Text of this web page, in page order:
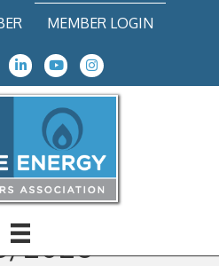
MEMBER LOGIN
Iconicon
LinkedInYoutube icon
Instagram icon
Training with
Hazmat
6/15-
2026